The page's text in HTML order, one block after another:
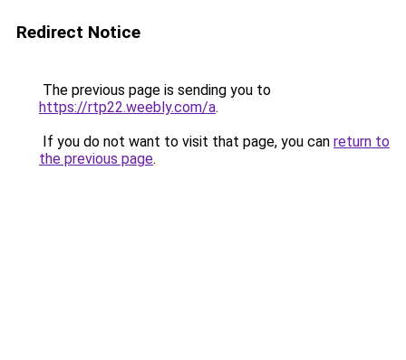
Redirect Notice
The previous page is sending you to
https://rtp22.weebly.com/a.
If you do not want to visit that page, you can return to
the previous page.